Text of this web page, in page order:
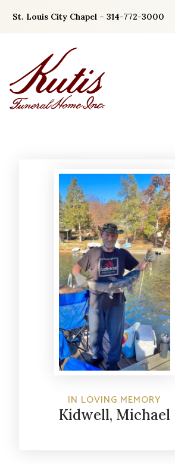
St. Louis City Chapel – 314-772-3000
IN LOVING MEMORY
Kidwell, Michael